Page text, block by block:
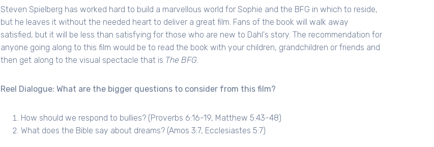
Steven Spielberg has worked hard to build a marvellous world for Sophie and the BFG in which to reside,
but he leaves it without the needed heart to deliver a great film. Fans of the book will walk away
satisfied, but it will be less than satisfying for those who are new to Dahl's story. The recommendation for
anyone going along to this film would be to read the book with your children, grandchildren or friends and
then get along to the visual spectacle that is The BFG
Reel Dialogue: What are the bigger questions to consider from this film?
How should we respond to bullies? (Proverbs 6:16-19, Matthew 5:43-48)
What does the Bible say about dreams? (Amos 3:7, Ecclesiastes 5:7)